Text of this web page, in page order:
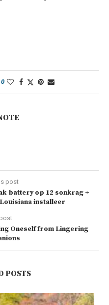
0
post
battery op 12 sonkrag +
installeer
Oneself from Lingering
POSTS